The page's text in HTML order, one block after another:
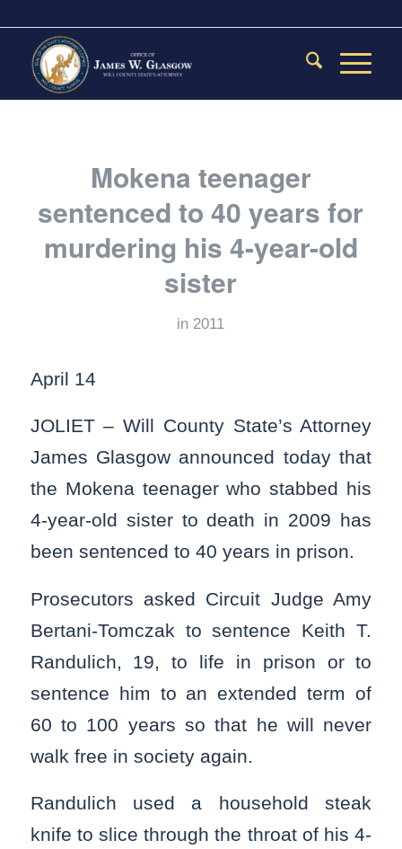
Mokena teenager
sentenced to 40 years for
murdering his 4-year-old
sister
in 2011
April 14
JOLIET – Will County State’s Attorney
James Glasgow announced today that
the Mokena teenager who stabbed his
4-year-old sister to death in 2009 has
been sentenced to 40 years in prison.
Prosecutors asked Circuit Judge Amy
Bertani-Tomczak to sentence Keith T.
Randulich, 19, to life in prison or to
sentence him to an extended term of
60 to 100 years so that he will never
walk free in society again.
Randulich used a household steak
knife to slice through the throat of his 4-